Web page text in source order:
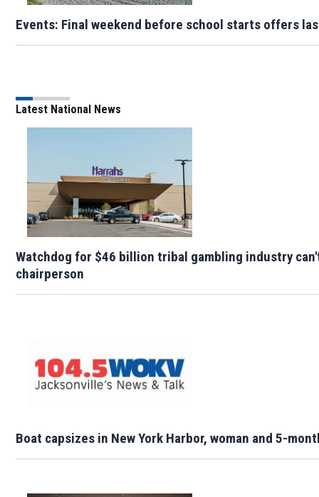
Events: Final weekend before school starts offers
Latest National News
Watchdog for $46 billion tribal gambling industry
chairperson
Boat capsizes in New York Harbor, woman and 5-